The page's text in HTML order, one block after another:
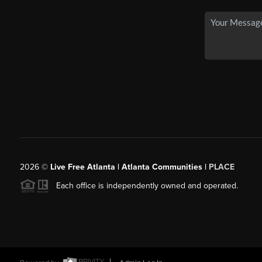
2026© Live Free Atlanta | Atlanta Communities | PLACE
Each office is independently owned and operated.